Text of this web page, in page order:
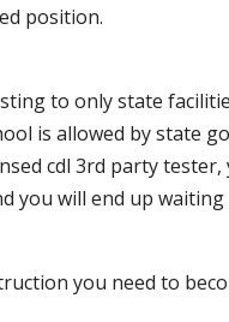
position.
to only state
is allowed by state
cdl 3rd party
you will end up
you need to